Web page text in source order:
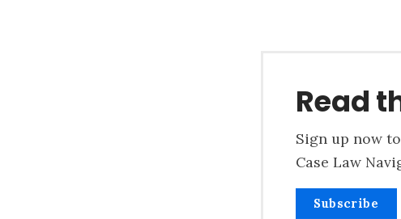
Read
Sign up now
Case Law
Subscribe